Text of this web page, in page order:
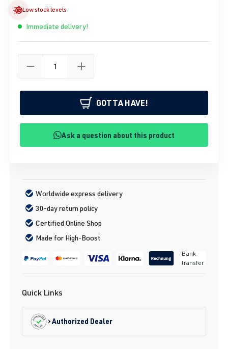
Low stock levels
Immediate delivery!
GOTTA HAVE!
Ask a question about this product
Worldwide express delivery
30-day return policy
Certified Online Shop
Made for High-Boost
Bank
transfer
Quick Links
Authorized Dealer